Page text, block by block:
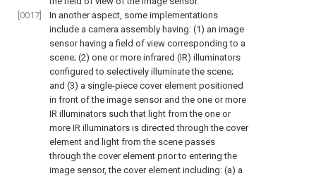
[0017]
In another aspect, some implementations
include a camera assembly having: (1) an image
sensor having a field of view corresponding to a
scene; (2) one or more infrared (IR) illuminators
configured to selectively illuminate the scene;
and (3) a single-piece cover element positioned
in front of the image sensor and the one or more
IR illuminators such that light from the one or
more IR illuminators is directed through the cover
element and light from the scene passes
through the cover element prior to entering the
image sensor, the cover element including: (a) a